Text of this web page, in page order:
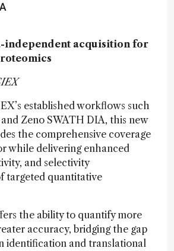
independent acquisition for
established workflows such
Zeno SWATH DIA, this new
the comprehensive coverage
while delivering enhanced
and selectivity
targeted quantitative
the ability to quantify more
accuracy, bridging the gap
identification and translational